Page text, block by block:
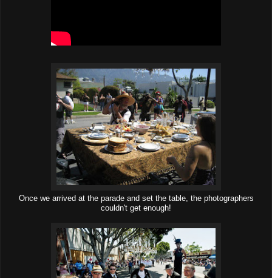
Once we arrived at the parade and set the table, the photographers
couldn't get enough!